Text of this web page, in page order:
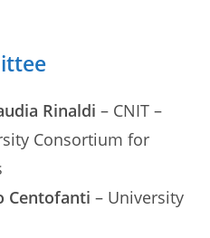
Rinaldi – CNIT –
Consortium for
Centofanti– University